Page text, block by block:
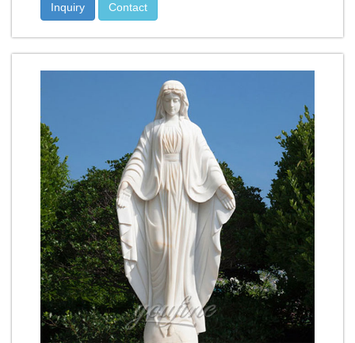
Inquiry Contact